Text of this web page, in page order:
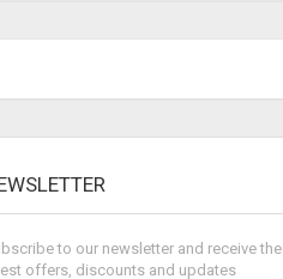
to our newsletter and receive the
offers, discounts and updates